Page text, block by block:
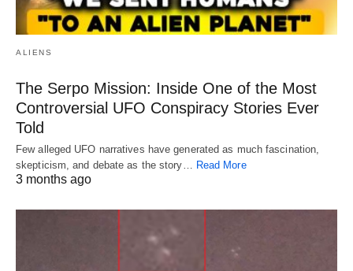
ALIENS
The Serpo Mission: Inside One of the Most
Controversial UFO Conspiracy Stories Ever
Told
Few alleged UFO narratives have generated as much fascination,
skepticism, and debate as the story… Read More
3 months ago